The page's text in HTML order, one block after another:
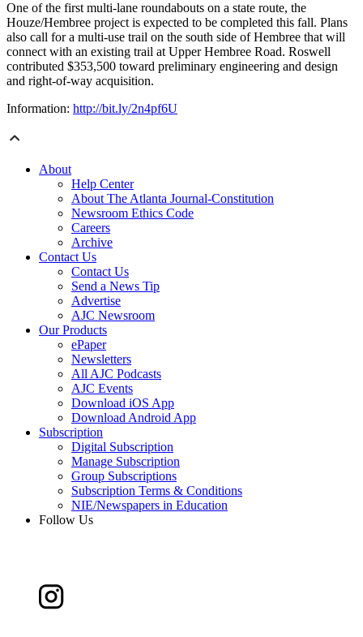
One of the first multi-lane roundabouts on a state route, the
Houze/Hembree project is expected to be completed this fall. Plans
also call for a multi-use trail on the south side of Hembree that will
connect with an existing trail at Upper Hembree Road. Roswell
contributed $353,500 toward preliminary engineering and design
and right-of-way acquisition.
Information: http://bit.ly/2n4pf6U
About
Help Center
About The Atlanta Journal-Constitution
Newsroom Ethics Code
Careers
Archive
Contact Us
Contact Us
Send a News Tip
Advertise
AJC Newsroom
Our Products
ePaper
Newsletters
All AJC Podcasts
AJC Events
Download iOS App
Download Android App
Subscription
Digital Subscription
Manage Subscription
Group Subscriptions
Subscription Terms & Conditions
NIE/Newspapers in Education
Follow Us